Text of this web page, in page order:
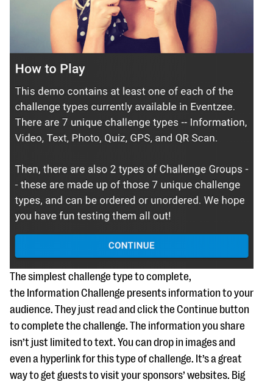
The simplest challenge type to complete,
the Information Challenge presents information to your
audience. They just read and click the Continue button
to complete the challenge. The information you share
isn’t just limited to text. You can drop in images and
even a hyperlink for this type of challenge. It’s a great
way to get guests to visit your sponsors’ websites. Big